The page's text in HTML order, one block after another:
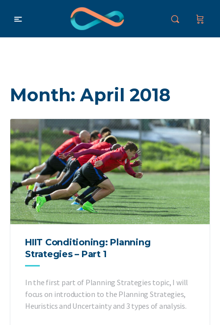
Month:April 2018
HIIT Conditioning: Planning
Strategies – Part 1
In the first part of Planning Strategies topic, I will
focus on introduction to the Planning Strategies,
Heuristics and Uncertainty and 3 types of analysis.